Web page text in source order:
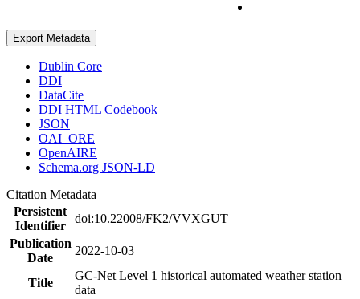
Export Metadata
Dublin Core
DDI
DataCite
DDI HTML Codebook
JSON
OAI_ORE
OpenAIRE
Schema.org JSON-LD
Citation Metadata
Persistent
Identifier
doi:10.22008/FK2/VVXGUT
Publication
Date
2022-10-03
Title
GC-Net Level 1 historical automated weather station
data